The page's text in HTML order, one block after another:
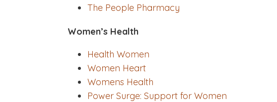
The People Pharmacy
Women’s Health
Health Women
Women Heart
Womens Health
Power Surge: Support for Women